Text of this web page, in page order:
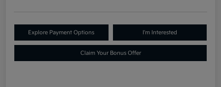
Explore Payment Options I'm Interested
Claim Your Bonus Offer